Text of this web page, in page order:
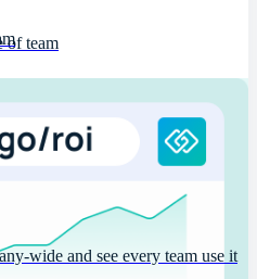
of team
wide and see every team use it